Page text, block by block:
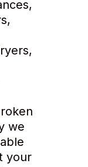
we
your